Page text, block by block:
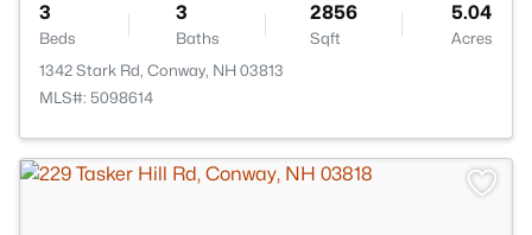
3
Beds
3
Baths
2856
Sqft
5.04
Acres
1342 Stark Rd, Conway, NH 03813
MLS#: 5098614